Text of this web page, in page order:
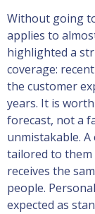
Without going
applies to
highlighted a
coverage:
the customer
years. It is
forecast, not a
unmistakable.
tailored to them
receives the
people.
expected as